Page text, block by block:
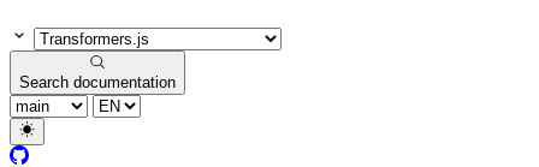
Search documentation